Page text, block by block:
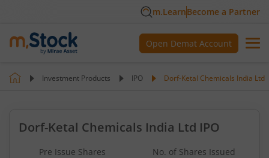
m.LearnBecome a Partner
Open Demat Account
Investment Products IPO Dorf-Ketal Chemicals India Ltd
Dorf-Ketal Chemicals India Ltd IPO
Pre Issue Shares
No. of Shares Issued